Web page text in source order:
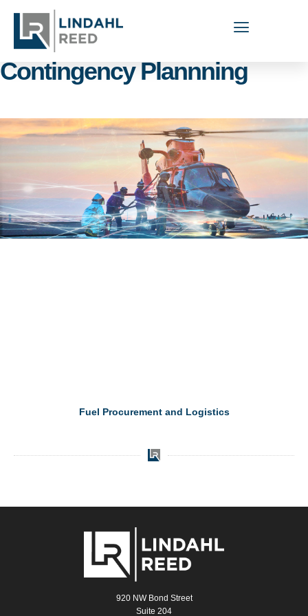
Capabilities Areas:
Contingency Plannning
Fuel Procurement and Logistics
920 NW Bond Street
Suite 204